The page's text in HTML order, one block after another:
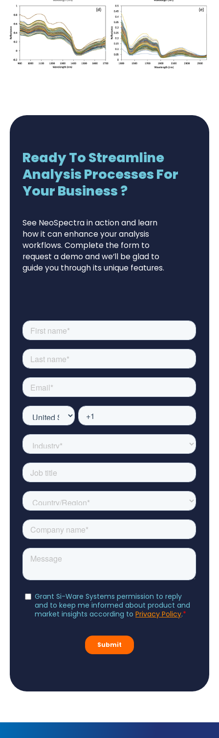
Ready To Streamline
Analysis Processes For
Your Business ?
See NeoSpectra in action and learn
how it can enhance your analysis
workflows. Complete the form to
request a demo and we’ll be glad to
guide you through its unique features.